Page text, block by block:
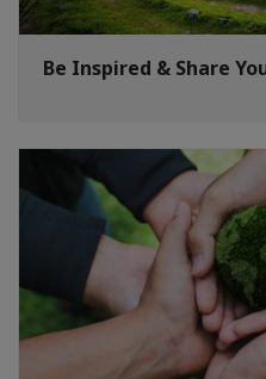
Be Inspired & Share